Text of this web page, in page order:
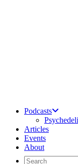
Podcasts
Articles
Events
About